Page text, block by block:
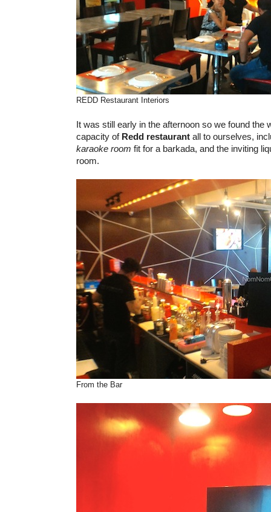
REDD Restaurant Interiors
It was still early in the afternoon so we found the
capacity of Redd restaurant all to ourselves,
karaoke room fit for a barkada, and the inviting
room.
From the Bar